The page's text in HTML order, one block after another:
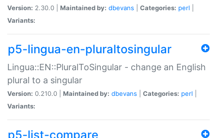
Version: 2.30.0 | Maintained by: dbevans Categories: perl
Variants:
p5-lingua-en-pluraltosingular
Lingua::EN::PluralToSingular - change an English
plural to a singular
Version: 0.210.0 | Maintained by: dbevans Categories: perl
Variants:
p5-list-compare